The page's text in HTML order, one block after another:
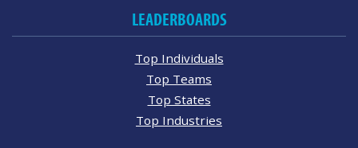
LEADERBOARDS
Top Individuals
Top Teams
Top States
Top Industries